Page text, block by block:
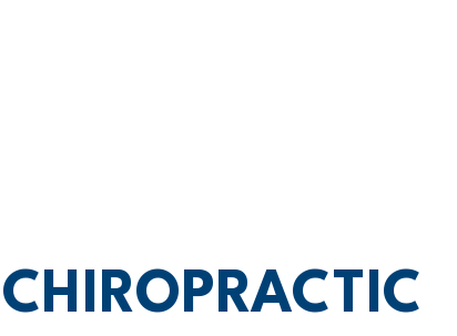
CHIROPRACTIC